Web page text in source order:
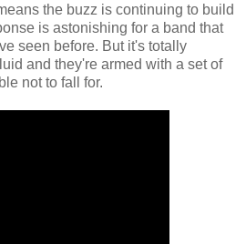
the buzz is continuing to build
is astonishing for a band that
seen before. But it's totally
and they're armed with a set of
not to fall for.